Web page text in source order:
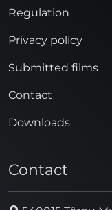
Regulation
Privacy policy
Submitted films
Contact
Downloads
Contact